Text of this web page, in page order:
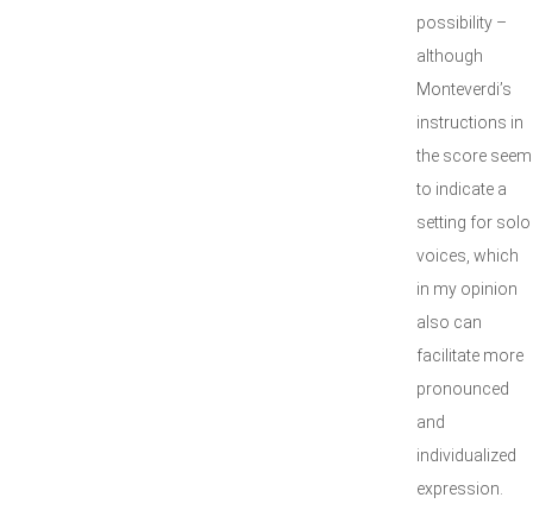
possibility –
although
Monteverdi’s
instructions in
the score seem
to indicate a
setting for solo
voices, which
in my opinion
also can
facilitate more
pronounced
and
individualized
expression.